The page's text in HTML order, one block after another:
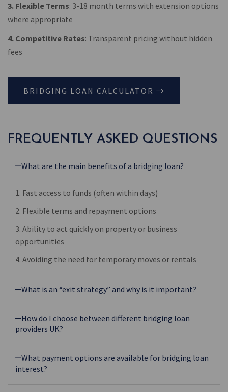
3. Flexible Terms: 3-18 month terms with extension options
where appropriate
4. Competitive Rates: Transparent pricing without hidden
fees
BRIDGING LOAN CALCULATOR
FREQUENTLY ASKED QUESTIONS
What are the main benefits of a bridging loan?
1. Fast access to funds (often within days)
2. Flexible terms and repayment options
3. Ability to act quickly on property or business
opportunities
4. Avoiding the need for temporary moves or rentals
What is an “exit strategy” and why is it important?
How do I choose between different bridging loan
providers UK?
What payment options are available for bridging loan
interest?